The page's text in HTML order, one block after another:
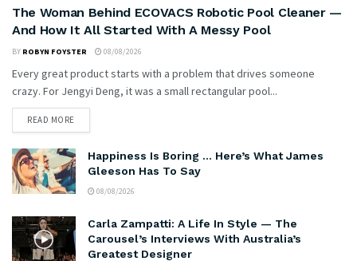
The Woman Behind ECOVACS Robotic Pool Cleaner —
And How It All Started With A Messy Pool
BY ROBYN FOYSTER 08/08/2026
Every great product starts with a problem that drives someone
crazy. For Jengyi Deng, it was a small rectangular pool...
READ MORE
Happiness Is Boring … Here’s What James
Gleeson Has To Say
08/08/2026
Carla Zampatti: A Life In Style — The
Carousel’s Interviews With Australia’s
Greatest Designer